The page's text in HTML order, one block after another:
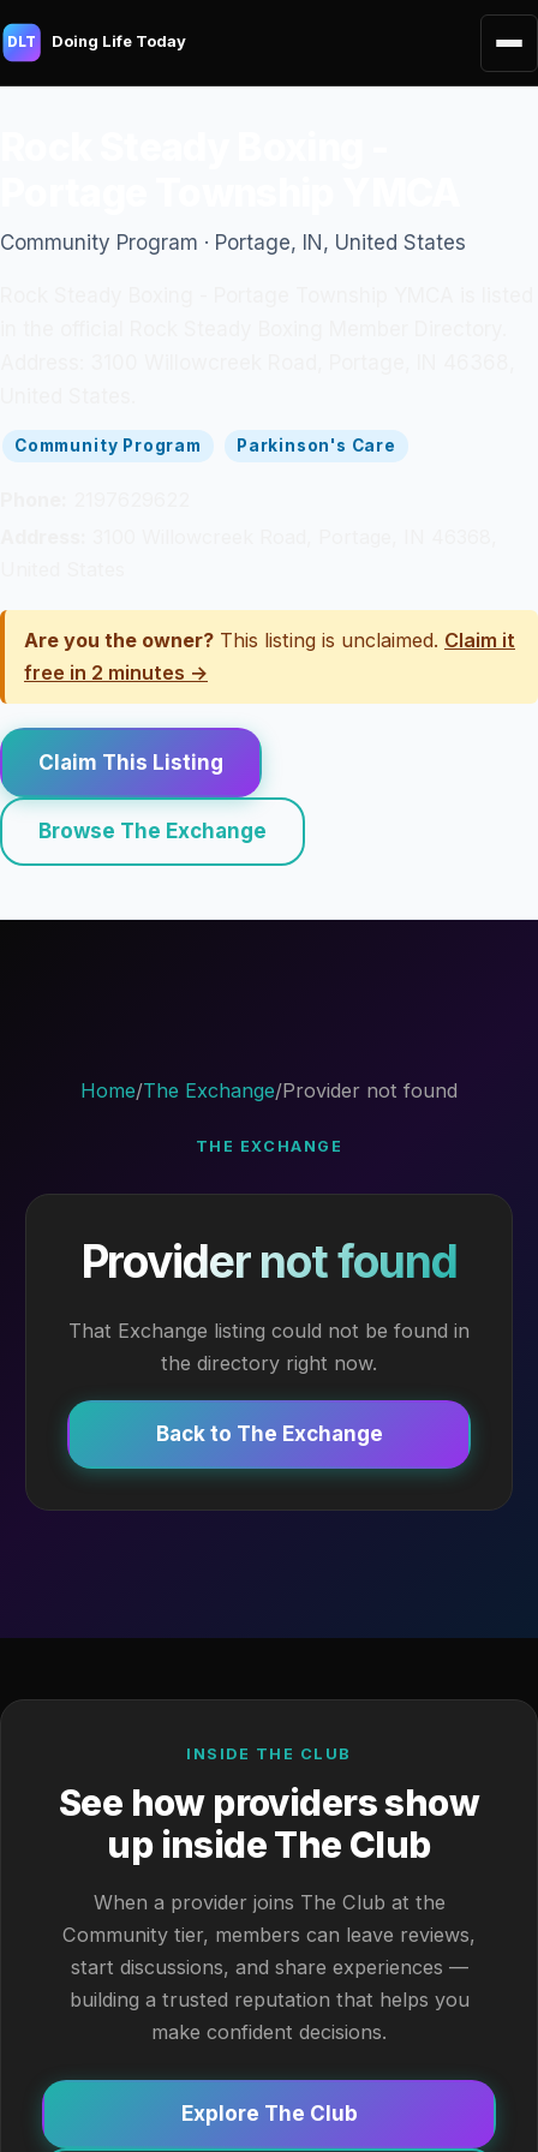
DLT Doing Life Today
Community Program · Portage, IN, United States
Community Program Parkinson's Care
Are you the owner? This listing is unclaimed. Claim it
free in 2 minutes →
Claim This Listing
Browse The Exchange
Home/The Exchange/Provider not found
THE EXCHANGE
Provider not found
That Exchange listing could not be found in
the directory right now.
Back to The Exchange
INSIDE THE CLUB
See how providers show
up inside The Club
When a provider joins The Club at the
Community tier, members can leave reviews,
start discussions, and share experiences —
building a trusted reputation that helps you
make confident decisions.
Explore The Club